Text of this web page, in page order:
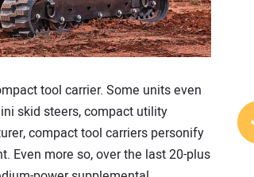
tool carrier. Some units even
skid steers, compact utility
compact tool carriers personify
Even more so, over the last 20-plus